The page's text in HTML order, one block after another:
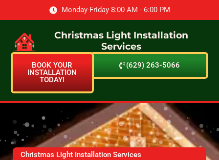
Monday-Friday 8:00 AM - 6:00 PM
Christmas Light Installation
Services
(629) 263-5066
BOOK YOUR
INSTALLATION
TODAY!
Christmas Light Installation Services